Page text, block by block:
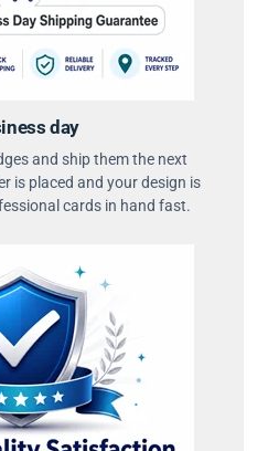
day
and ship them the next
is placed and your design is
cards in hand fast.